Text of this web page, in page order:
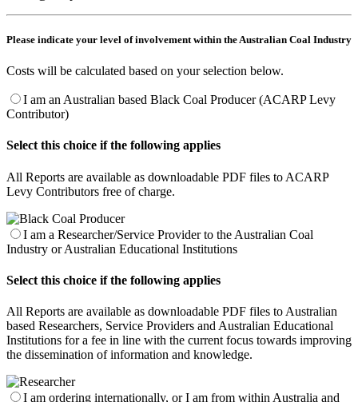
Please indicate your level of involvement within the Australian Coal Industry
Costs will be calculated based on your selection below.
I am an Australian based Black Coal Producer (ACARP Levy
Contributor)
Select this choice if the following applies
All Reports are available as downloadable PDF files to ACARP
Levy Contributors free of charge.
I am a Researcher/Service Provider to the Australian Coal
Industry or Australian Educational Institutions
Select this choice if the following applies
All Reports are available as downloadable PDF files to Australian
based Researchers, Service Providers and Australian Educational
Institutions for a fee in line with the current focus towards improving
the dissemination of information and knowledge.
I am ordering internationally, or I am from within Australia and